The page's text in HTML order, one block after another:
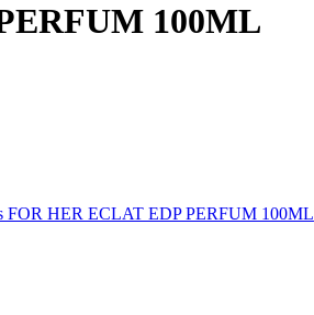
100ML
FOR HER ECLAT EDP PERFUM 100ML